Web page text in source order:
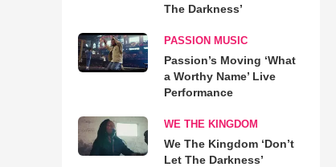
The Darkness’
PASSION MUSIC
Passion’s Moving ‘What
a Worthy Name’ Live
Performance
WE THE KINGDOM
We The Kingdom ‘Don’t
Let The Darkness’